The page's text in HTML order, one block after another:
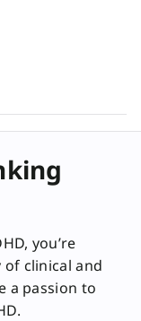
you’re
clinical and
a passion to